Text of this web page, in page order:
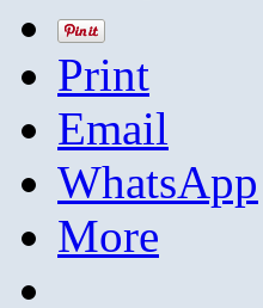
Print
Email
WhatsApp
More